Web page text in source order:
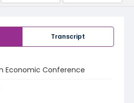
Transcript
Economic Conference